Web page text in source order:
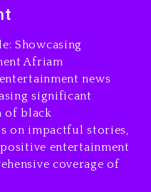
Reporting On
Announce
This Weekend
Star with
In New
“Supermax”
Showcasing
Afriam
news
significant
of black
on impactful stories,
entertainment
coverage of